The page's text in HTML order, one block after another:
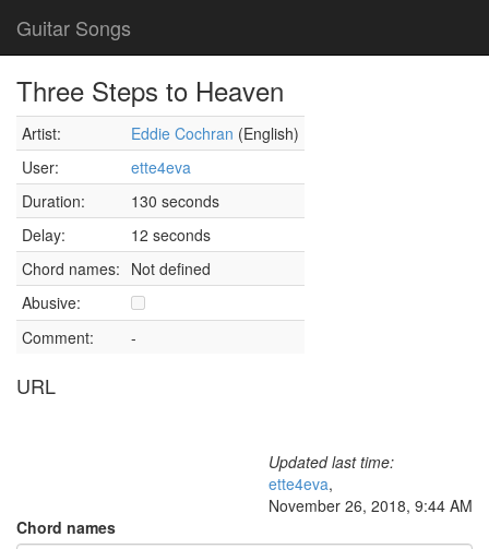
Guitar Songs
Three Steps to Heaven
Artist: Eddie Cochran (English)
User:
ette4eva
Duration:
130 seconds
Delay:
12 seconds
Chord names: Not defined
Abusive:
Comment:
-
URL
Updated last time:
ette4eva,
November 26, 2018, 9:44 AM
Chord names